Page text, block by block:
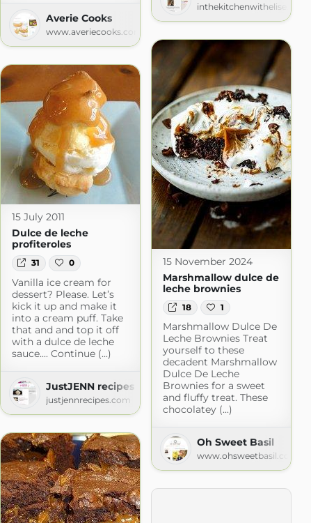
Averie Cooks
www.averiecooks.com
» All Recipes
15 November 2024
Marshmallow dulce de
leche brownies
18 1
Marshmallow Dulce De
Leche Brownies Treat
yourself to these
decadent Marshmallow
Dulce De Leche
Brownies for a sweet
and fluffy treat. These
chocolatey (...)
Oh Sweet Basil
www.ohsweetbasil.com
15 July 2011
Dulce de leche
profiteroles
31 0
Vanilla ice cream for
dessert? Please. Let’s
kick it up and make it
into a cream puff. Take
that and and top it off
with a dulce de leche
sauce.... Continue (...)
JustJENN recipes » Recipes
justjennrecipes.com